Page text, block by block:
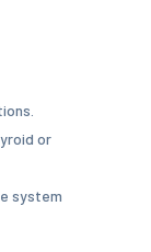
or
system